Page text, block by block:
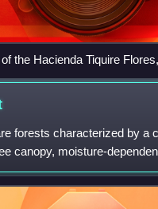
the Hacienda Tiquire
State
forests characterized by a
canopy, moisture-
and lianas and the
can generally